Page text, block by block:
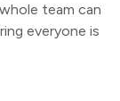
team can
everyone is